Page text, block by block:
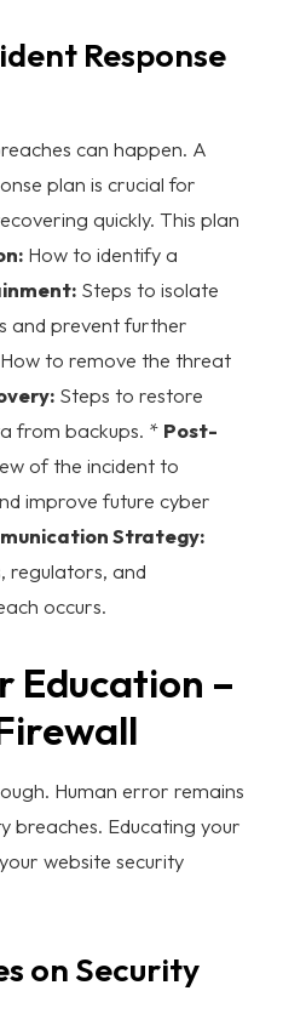
Response
can happen. A
plan is crucial for
quickly. This plan
How to identify a
Steps to isolate
and prevent further
How to remove the threat
Steps to restore
from backups. * Post-
of the incident to
improve future cyber
Strategy:
regulators, and
occurs.
Education –
Human error remains
breaches. Educating your
website security
on Security